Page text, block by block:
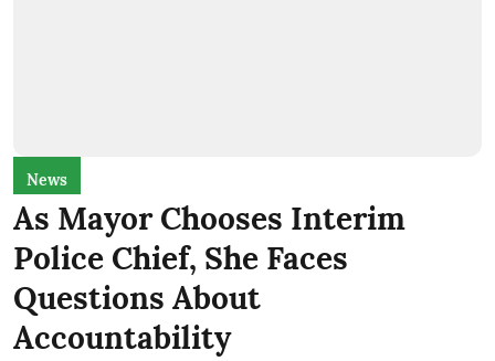
News
As Mayor Chooses Interim
Police Chief, She Faces
Questions About
Accountability